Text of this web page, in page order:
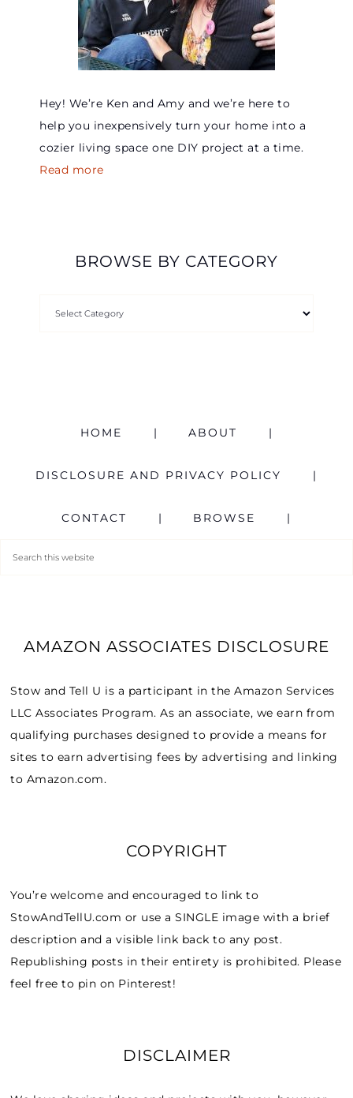
Hey! We’re Ken and Amy and we’re here to
help you inexpensively turn your home into a
cozier living space one DIY project at a time.
Read more
BROWSE BY CATEGORY
HOME ABOUT
DISCLOSURE AND PRIVACY POLICY
CONTACT BROWSE
AMAZON ASSOCIATES DISCLOSURE
Stow and Tell U is a participant in the Amazon Services
LLC Associates Program. As an associate, we earn from
qualifying purchases designed to provide a means for
sites to earn advertising fees by advertising and linking
to Amazon.com.
COPYRIGHT
You’re welcome and encouraged to link to
StowAndTellU.com or use a SINGLE image with a brief
description and a visible link back to any post.
Republishing posts in their entirety is prohibited. Please
feel free to pin on Pinterest!
DISCLAIMER